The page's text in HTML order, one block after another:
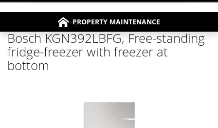
FAMILY RUN BUSINESS SINCE 1964
FREE COLLECTION
APPLIANCE REPAIRS
PROPERTY MAINTENANCE
Bosch KGN392LBFG, Free-standing
fridge-freezer with freezer at
bottom